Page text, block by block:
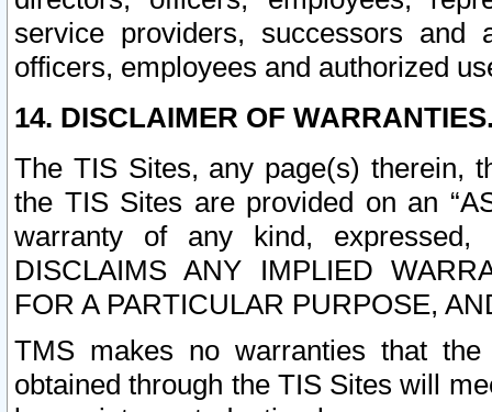
service providers, successors and
officers, employees and authorized
14. DISCLAIMER OF
The TIS Sites, any page(s) therein,
the TIS Sites are provided on an
warranty of any kind, expressed,
DISCLAIMS ANY IMPLIED
FOR A PARTICULAR PURPOSE,
TMS makes no warranties that
obtained through the TIS Sites will